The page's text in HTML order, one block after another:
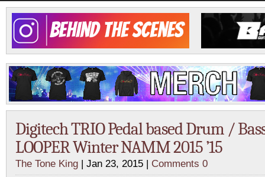
Digitech TRIO Pedal based Drum /
LOOPER Winter NAMM 2015 ’15
The Tone King | Jan 23, 2015 | Comments 0